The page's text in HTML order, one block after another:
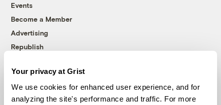
Your privacy at Grist
We use cookies for enhanced user experience, and for
analyzing the site's performance and traffic. For more
Events
Become a Member
Advertising
Republish